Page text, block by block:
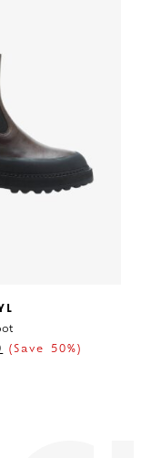
(Save 50%)